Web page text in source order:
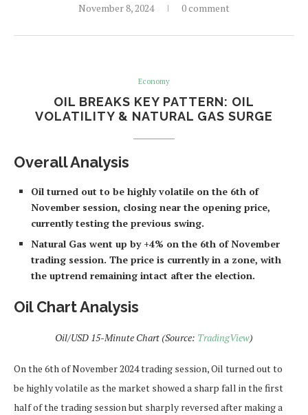
November 8, 2024 0 comment
Economy
OIL BREAKS KEY PATTERN: OIL
VOLATILITY & NATURAL GAS SURGE
Overall Analysis
Oil turned out to be highly volatile on the 6th of
November session, closing near the opening price,
currently testing the previous swing.
Natural Gas went up by +4% on the 6th of November
trading session. The price is currently in a zone, with
the uptrend remaining intact after the election.
Oil Chart Analysis
Oil/USD 15-Minute Chart (Source: TradingView)
On the 6th of November 2024 trading session, Oil turned out to
be highly volatile as the market showed a sharp fall in the first
half of the trading session but sharply reversed after making a